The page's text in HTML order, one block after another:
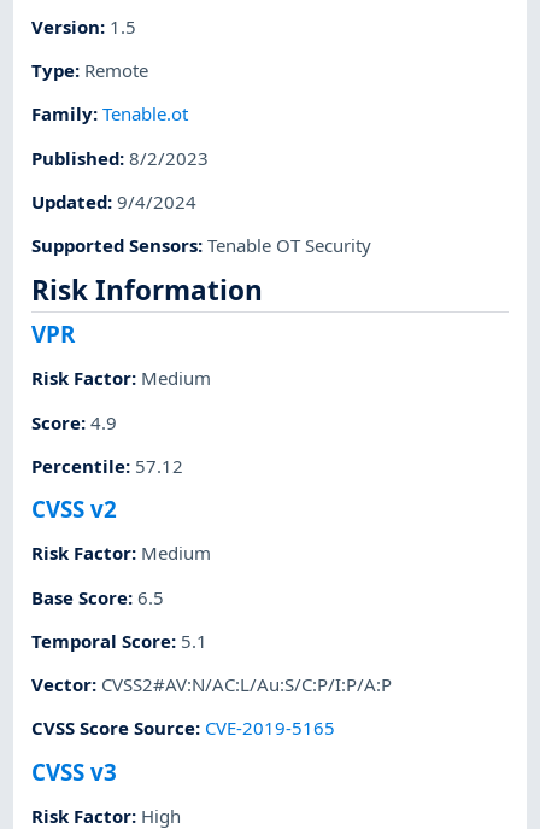
Version: 1.5
Type: Remote
Family:Tenable.ot
Published:8/2/2023
Updated:9/4/2024
Supported Sensors:Tenable OT Security
Risk Information
VPR
Risk Factor: Medium
Score:4.9
Percentile: 57.12
CVSS v2
Risk Factor: Medium
Base Score:6.5
Temporal Score: 5.1
Vector: CVSS2#AV:N/AC:L/Au:S/C:P/I:P/A:P
CVSS Score Source: CVE-2019-5165
CVSS v3
Risk Factor: High